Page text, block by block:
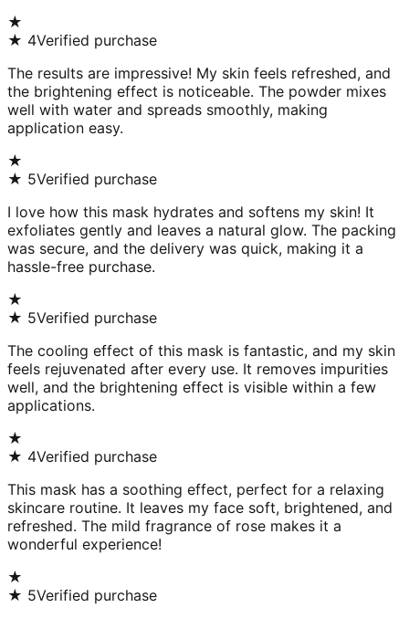
★
★ 4Verified purchase
The results are impressive! My skin feels refreshed, and
the brightening effect is noticeable. The powder mixes
well with water and spreads smoothly, making
application easy.
★
★ 5Verified purchase
I love how this mask hydrates and softens my skin! It
exfoliates gently and leaves a natural glow. The packing
was secure, and the delivery was quick, making it a
hassle-free purchase.
★
★ 5Verified purchase
The cooling effect of this mask is fantastic, and my skin
feels rejuvenated after every use. It removes impurities
well, and the brightening effect is visible within a few
applications.
★
★ 4Verified purchase
This mask has a soothing effect, perfect for a relaxing
skincare routine. It leaves my face soft, brightened, and
refreshed. The mild fragrance of rose makes it a
wonderful experience!
★
★ 5Verified purchase